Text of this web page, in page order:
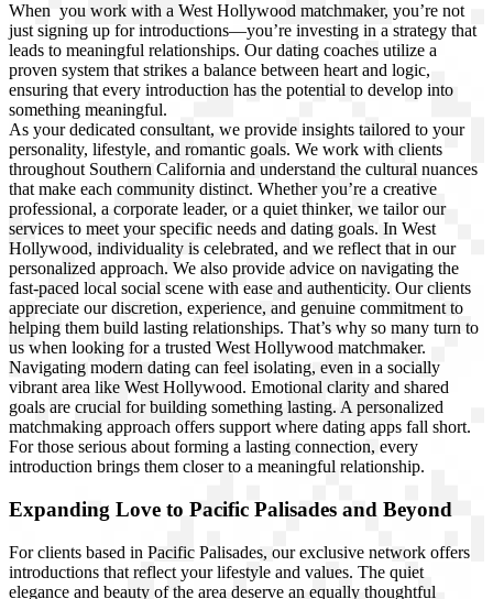
When you work with a West Hollywood matchmaker, you’re not
just signing up for introductions—you’re investing in a strategy that
leads to meaningful relationships. Our dating coaches utilize a
proven system that strikes a balance between heart and logic,
ensuring that every introduction has the potential to develop into
something meaningful.
As your dedicated consultant, we provide insights tailored to your
personality, lifestyle, and romantic goals. We work with clients
throughout Southern California and understand the cultural nuances
that make each community distinct. Whether you’re a creative
professional, a corporate leader, or a quiet thinker, we tailor our
services to meet your specific needs and dating goals. In West
Hollywood, individuality is celebrated, and we reflect that in our
personalized approach. We also provide advice on navigating the
fast-paced local social scene with ease and authenticity. Our clients
appreciate our discretion, experience, and genuine commitment to
helping them build lasting relationships. That’s why so many turn to
us when looking for a trusted West Hollywood matchmaker.
Navigating modern dating can feel isolating, even in a socially
vibrant area like West Hollywood. Emotional clarity and shared
goals are crucial for building something lasting. A personalized
matchmaking approach offers support where dating apps fall short.
For those serious about forming a lasting connection, every
introduction brings them closer to a meaningful relationship.
Expanding Love to Pacific Palisades and Beyond
For clients based in Pacific Palisades, our exclusive network offers
introductions that reflect your lifestyle and values. The quiet
elegance and beauty of the area deserve an equally thoughtful